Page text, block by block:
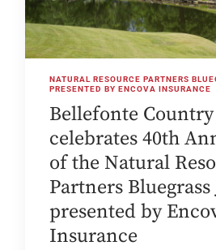
NATURAL RESOURCE PARTNERS
PRESENTED BY ENCOVA INSURANCE
Bellefonte
celebrates 40th
of the Natural
Partners
presented by
Insurance